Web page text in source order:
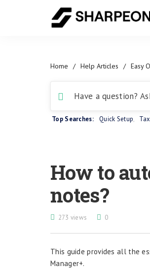
Home / Help Articles / Easy
Top Searches: Quick Setup,
How to
notes?
273 views 0
This guide provides all the
Manager+.